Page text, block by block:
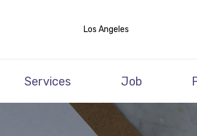
Los Angeles
Services Job